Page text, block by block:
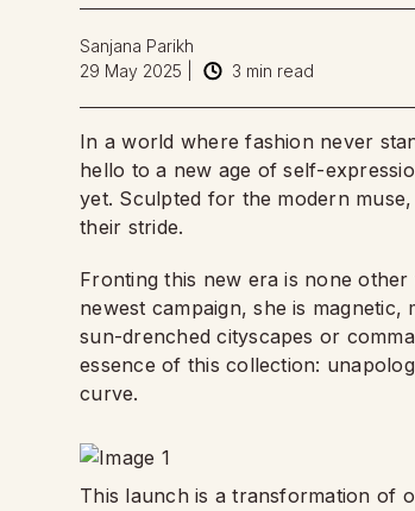
Sanjana Parikh
29 May 2025
3 min read
In a world where fashion never
hello to a new age of self-
yet. Sculpted for the modern
their stride.
Fronting this new era is none
newest campaign, she is
sun-drenched cityscapes or
essence of this collection:
curve.
This launch is a transformation of